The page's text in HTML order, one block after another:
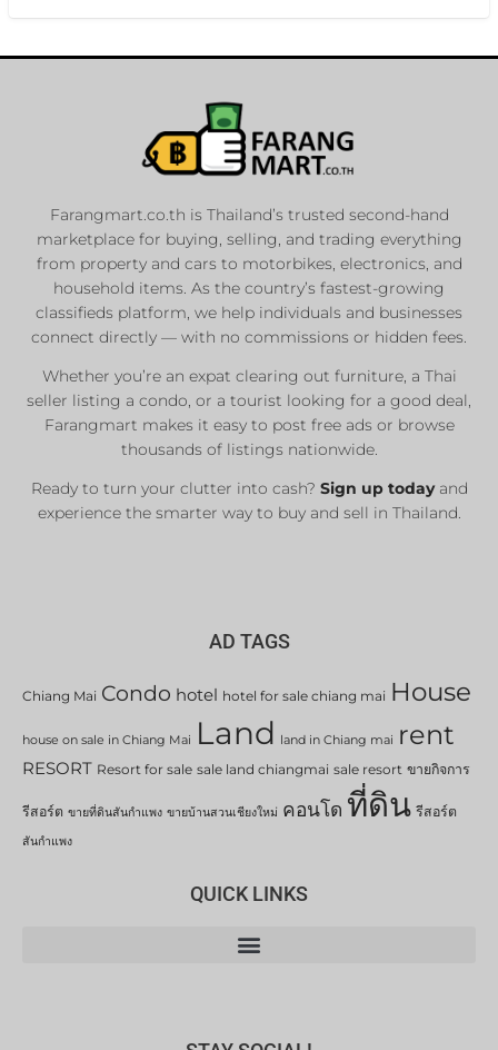
Farangmart.co.th is Thailand’s trusted second-hand
marketplace for buying, selling, and trading everything
from property and cars to motorbikes, electronics, and
household items. As the country’s fastest-growing
classifieds platform, we help individuals and businesses
connect directly — with no commissions or hidden fees.
Whether you’re an expat clearing out furniture, a Thai
seller listing a condo, or a tourist looking for a good deal,
Farangmart makes it easy to post free ads or browse
thousands of listings nationwide.
Ready to turn your clutter into cash? Sign up todayand
experience the smarter way to buy and sell in Thailand.
AD TAGS
Chiang Mai Condo hotel hotel for sale chiang mai House
house on sale in Chiang Mai Land land in Chiang mai rent
RESORT Resort for sale sale land chiangmai sale resort ขายกิจการ
รีสอร์ต ขายที่ดินสันกำแพง ขายบ้านสวนเชียงใหม่ คอนโด ที่ดิน รีสอร์ต
สันกำแพง
QUICK LINKS